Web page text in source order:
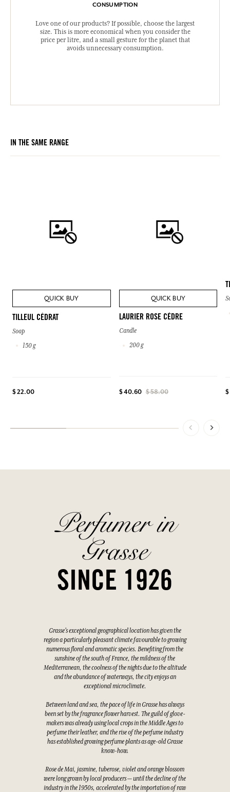
CONSUMPTION
Love one of our products? If possible, choose the largest
size. This is more economical when you consider the
price per litre, and a small gesture for the planet that
avoids unnecessary consumption.
IN THE SAME RANGE
QUICK BUY
TILLEUL CÉDRAT
Soap
150 g
$ 22.00
QUICK BUY
LAURIER ROSE CÈDRE
Candle
200 g
$ 40.60 $ 58.00
Perfumer in
Grasse
SINCE 1926
Grasse's exceptional geographical location has given the
region a particularly pleasant climate favourable to growing
numerous floral and aromatic species. Benefiting from the
sunshine of the south of France, the mildness of the
Mediterranean, the coolness of the nights due to the altitude
and the abundance of waterways, the city enjoys an
exceptional microclimate.
Between land and sea, the pace of life in Grasse has always
been set by the fragrance flower harvest. The guild of glove-
makers was already using local crops in the Middle Ages to
perfume their leather, and the rise of the perfume industry
has established growing perfume plants as age-old Grasse
know-how.
Rose de Mai, jasmine, tuberose, violet and orange blossom
were long grown by local producers — until the decline of the
industry in the 1950s, accelerated by the importation of raw